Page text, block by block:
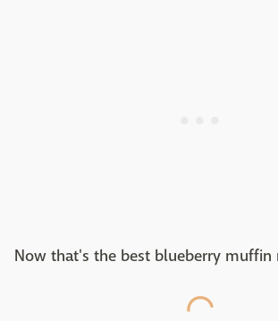
Now that's the best blueberry muffin